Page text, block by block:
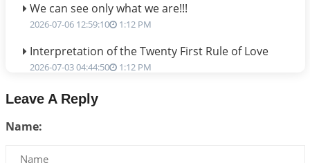
We can see only what we are!!!
2026-07-06 12:59:10 1:12 PM
Interpretation of the Twenty First Rule of Love
2026-07-03 04:44:50 1:12 PM
Astrology–Ayurveda Gurukul - New Batch
2026-06-30 06:18:19
Interpretation of the Twentieth Rule of Love
Leave A Reply
Name: